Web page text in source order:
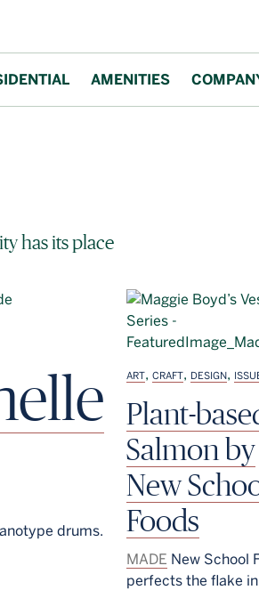
AMENITIES
Magazine
has its place
drums.
ART, CRAFT, DESIGN,
Plant-
Salmon by
New
Foods
MADE New School
perfects the flake in